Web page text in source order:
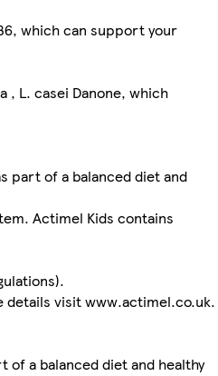
which can support your
L. casei Danone, which
part of a balanced diet and
Actimel Kids contains
details visit www.actimel.co.uk.
a balanced diet and healthy